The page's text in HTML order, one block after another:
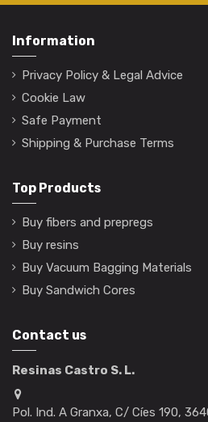
Information
Privacy Policy & Legal Advice
Cookie Law
Safe Payment
Shipping & Purchase Terms
Top Products
Buy fibers and prepregs
Buy resins
Buy Vacuum Bagging Materials
Buy Sandwich Cores
Contact us
Resinas Castro S. L.
Pol. Ind. A Granxa, C/ Cíes 190,